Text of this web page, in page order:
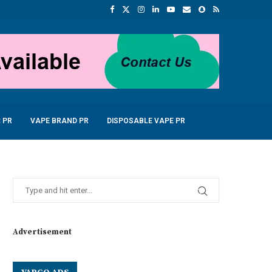
PR VAPE BRAND PR DISPOSABLE VAPE PR
Advertisement